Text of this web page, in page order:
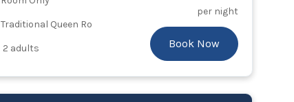
Traditional Queen Ro
2 adults
per night
Book Now